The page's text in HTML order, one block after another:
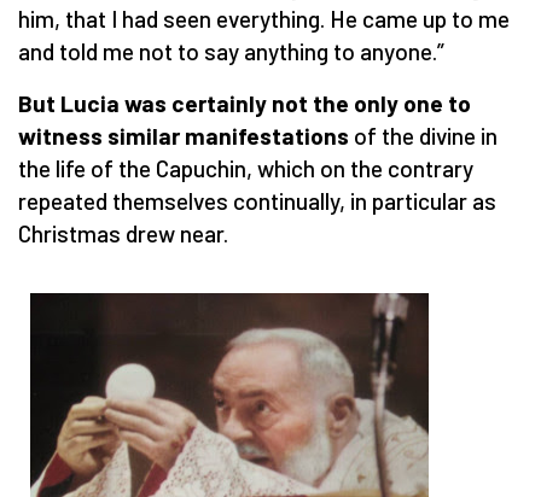
him, that I had seen everything. He came up to me
and told me not to say anything to anyone.”
But Lucia was certainly not the only one to
witness similar manifestations of the divine in
the life of the Capuchin, which on the contrary
repeated themselves continually, in particular as
Christmas drew near.